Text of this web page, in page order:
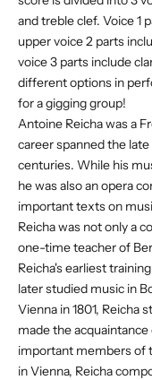
and treble clef. Voice 1
upper voice 2 parts
voice 3 parts include
different options in
for a gigging group!
Antoine Reicha was a
career spanned the
centuries. While his
he was also an opera
important texts on
Reicha was not only a
one-time teacher of
Reicha's earliest
later studied music in
Vienna in 1801, Reicha
made the
important members of
in Vienna, Reicha